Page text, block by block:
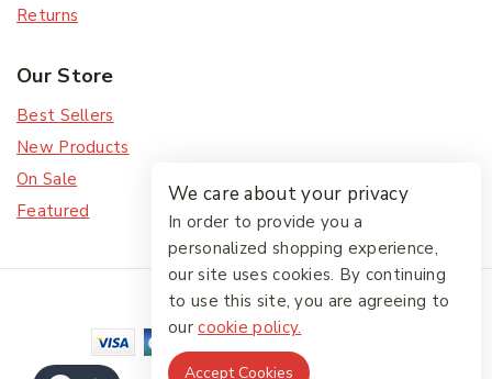
Returns
Our Store
Best Sellers
New Products
On Sale
Featured
© 2026 The Friendlies
We care about your privacy
In order to provide you a
personalized shopping experience,
our site uses cookies. By continuing
to use this site, you are agreeing to
ourcookie policy.
Accept Cookies